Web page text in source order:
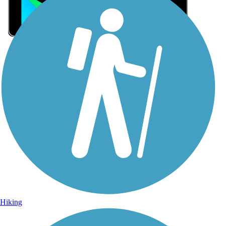
Sign Up for eNews
Sign up for eNews
Hiking